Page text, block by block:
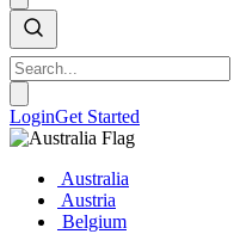
LoginGet Started
Australia
Austria
Belgium